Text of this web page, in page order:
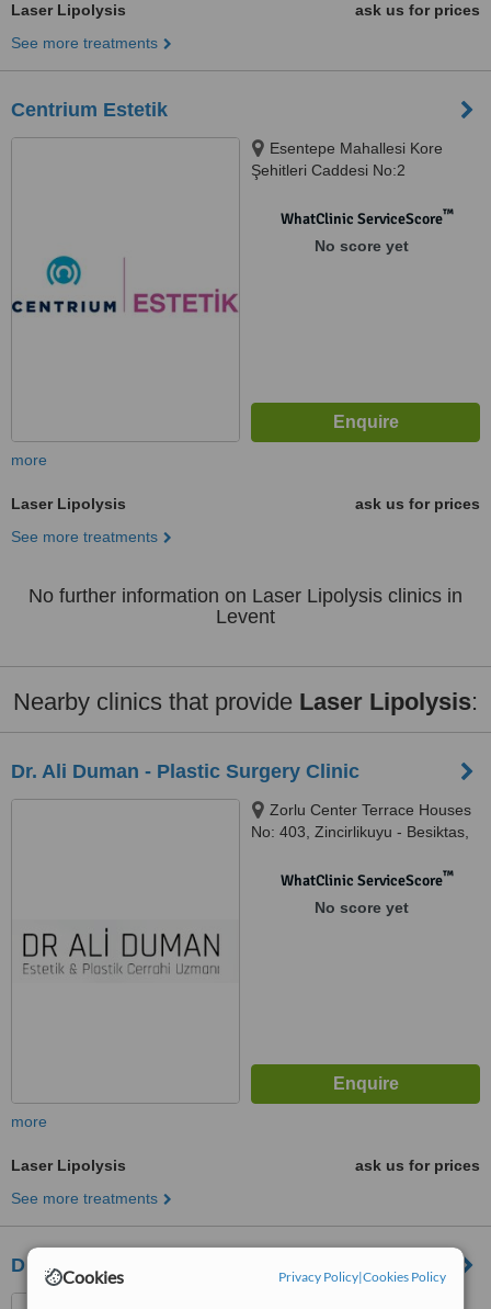
Cookies Privacy Policy|Cookies Policy
Laser Lipolysis
ask us for prices
See more treatments
Centrium Estetik
Esentepe Mahallesi Kore
Şehitleri Caddesi No:2
WhatClinic ServiceScore™
No score yet
more
Laser Lipolysis
ask us for prices
See more treatments
No further information on Laser Lipolysis clinics in
Levent
Nearby clinics that provide Laser Lipolysis:
Dr. Ali Duman - Plastic Surgery Clinic
Zorlu Center Terrace Houses
No: 403, Zincirlikuyu - Besiktas,
WhatClinic ServiceScore™
No score yet
more
Laser Lipolysis
ask us for prices
See more treatments
Dr. Oktay Halisdemir